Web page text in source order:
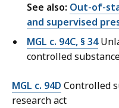
See also: Out-of-
and supervised
MGL c. 94C, § 34
controlled
MGL c. 94D Controlled
research act